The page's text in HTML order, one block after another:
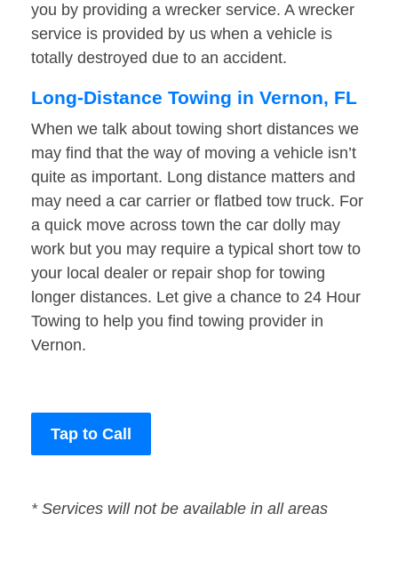
you by providing a wrecker service. A wrecker
service is provided by us when a vehicle is
totally destroyed due to an accident.
Long-Distance Towing in Vernon, FL
When we talk about towing short distances we
may find that the way of moving a vehicle isn’t
quite as important. Long distance matters and
may need a car carrier or flatbed tow truck. For
a quick move across town the car dolly may
work but you may require a typical short tow to
your local dealer or repair shop for towing
longer distances. Let give a chance to 24 Hour
Towing to help you find towing provider in
Vernon.
Tap to Call
* Services will not be available in all areas